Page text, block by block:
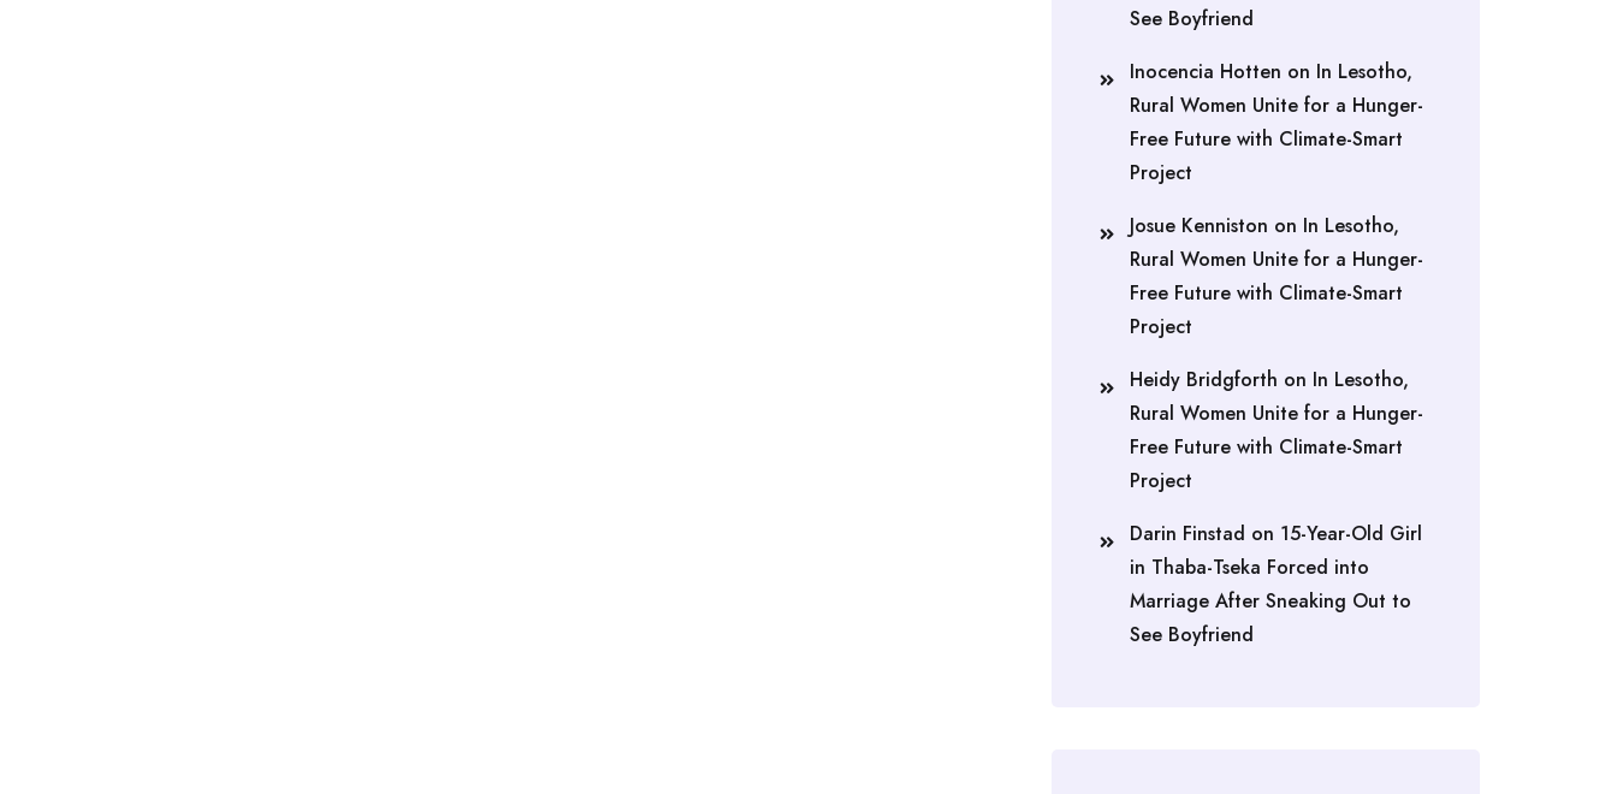
See Boyfriend
Inocencia Hotten on In Lesotho,
Rural Women Unite for a Hunger-
Free Future with Climate-Smart
Project
Josue Kenniston on In Lesotho,
Rural Women Unite for a Hunger-
Free Future with Climate-Smart
Project
Heidy Bridgforth on In Lesotho,
Rural Women Unite for a Hunger-
Free Future with Climate-Smart
Project
Darin Finstad on 15-Year-Old Girl
in Thaba-Tseka Forced into
Marriage After Sneaking Out to
See Boyfriend